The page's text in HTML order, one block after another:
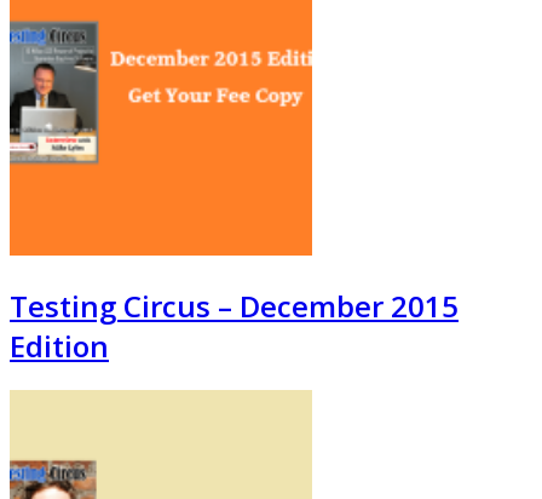
Testing Circus – December 2015
Edition